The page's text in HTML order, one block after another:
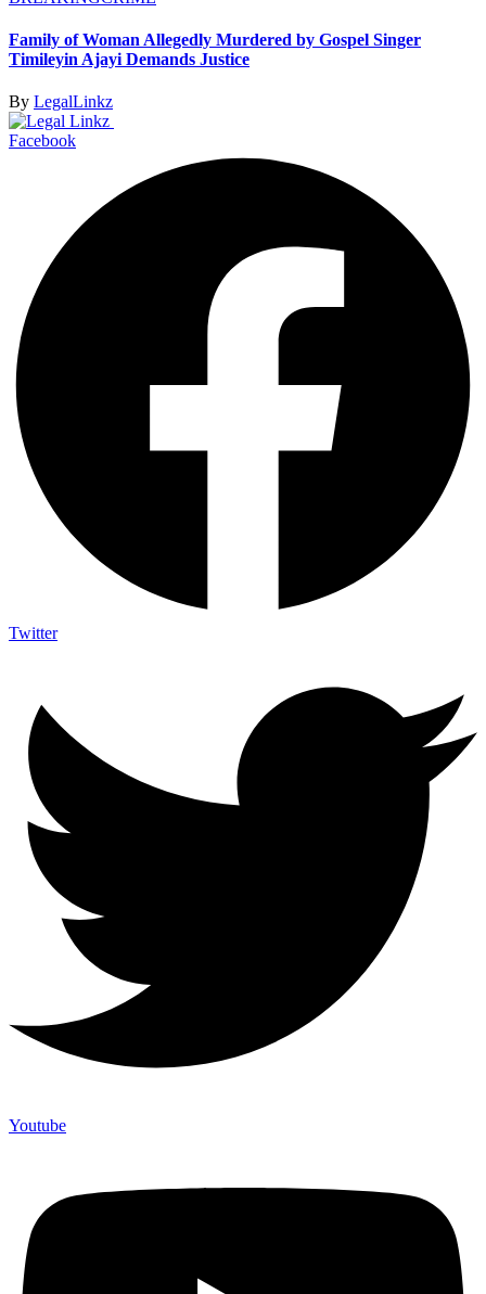
Family of Woman Allegedly Murdered by Gospel Singer
Timileyin Ajayi Demands Justice
By LegalLinkz
Facebook
Twitter
Youtube